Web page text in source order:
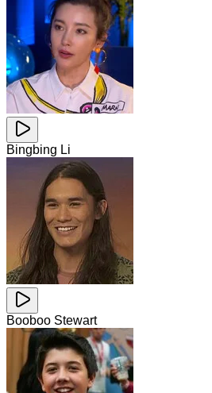
Bingbing Li
Booboo Stewart